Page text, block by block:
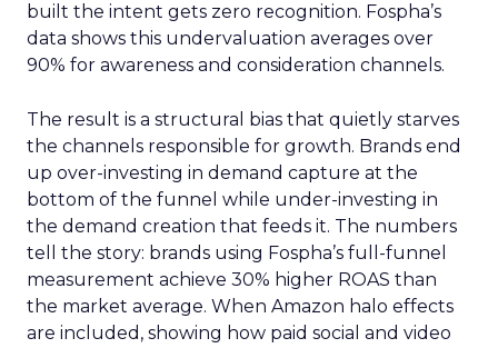
built the intent gets zero recognition. Fospha’s
data shows this undervaluation averages over
90% for awareness and consideration channels.
The result is a structural bias that quietly starves
the channels responsible for growth. Brands end
up over-investing in demand capture at the
bottom of the funnel while under-investing in
the demand creation that feeds it. The numbers
tell the story: brands using Fospha’s full-funnel
measurement achieve 30% higher ROAS than
the market average. When Amazon halo effects
are included, showing how paid social and video